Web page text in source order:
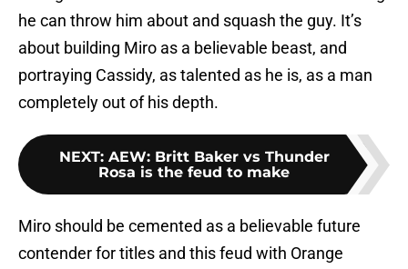
he can throw him about and squash the guy. It’s
about building Miro as a believable beast, and
portraying Cassidy, as talented as he is, as a man
completely out of his depth.
NEXT: AEW: Britt Baker vs Thunder
Rosa is the feud to make
Miro should be cemented as a believable future
contender for titles and this feud with Orange